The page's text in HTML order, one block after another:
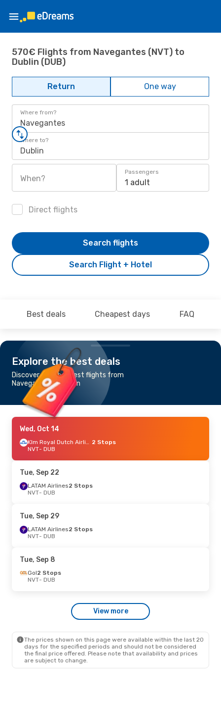
570€ Flights from Navegantes (NVT) to
Dublin (DUB)
Return One way
Where from?
Navegantes
Where to?
Dublin
When?
Passengers
1 adult
Direct flights
Search Flight + Hotel
Search flights
Best deals Cheapest days FAQ
Explore the best deals
Discover the cheapest flights from
Navegantes to Dublin
Wed, Oct 14
Klm Royal Dutch Airlines 2 Stops
NVT- DUB
Tue, Sep 22
LATAM Airlines2 Stops
NVT- DUB
Tue, Sep 29
LATAM Airlines2 Stops
NVT- DUB
Tue, Sep 8
Gol2 Stops
NVT- DUB
View more
The prices shown on this page were available within the last 20
days for the specified periods and should not be considered
the final price offered. Please note that availability and prices
are subject to change.